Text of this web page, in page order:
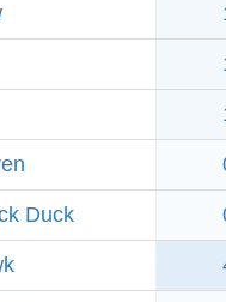
Duck